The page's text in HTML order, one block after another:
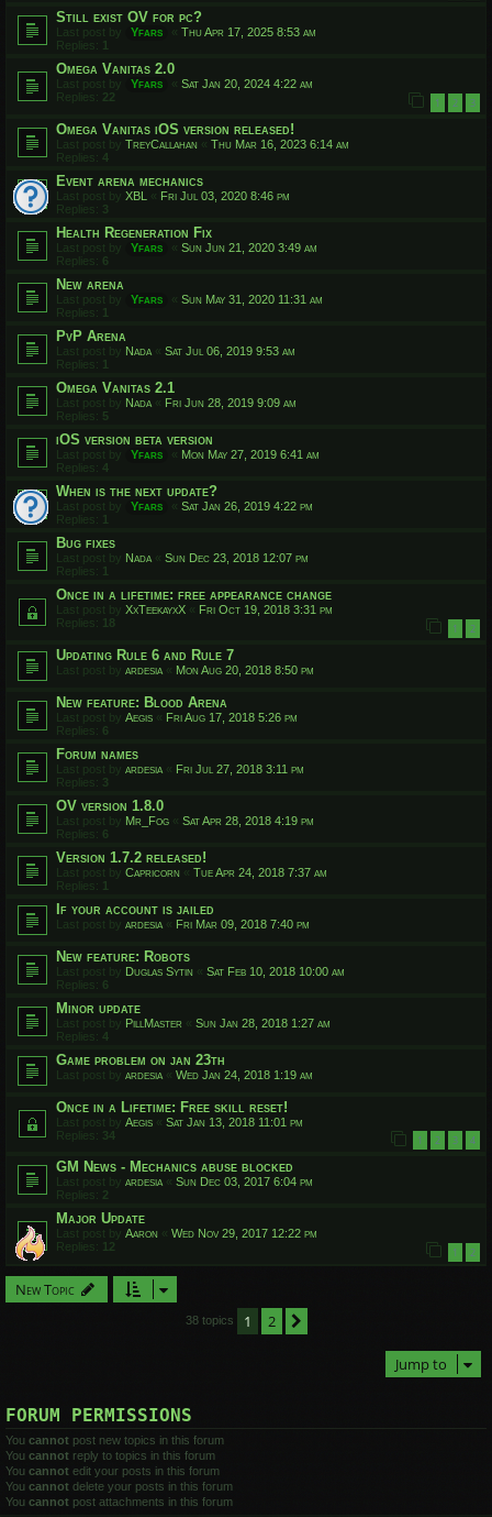
Still exist OV for pc?
Last post by Yfars « Thu Apr 17, 2025 8:53 am
Replies:
Omega Vanitas 2.0
Last post by Yfars « Sat Jan 20, 2024 4:22 am
Replies: 22 1 2 3
Omega Vanitas iOS version released!
Last post by TreyCallahan « Thu Mar 16, 2023 6:14 am
Replies: 4
Event arena mechanics
Last post by XBL « Fri Jul 03, 2020 8:46 pm
Replies: 3
Health Regeneration Fix
Last post by Yfars « Sun Jun 21, 2020 3:49 am
Replies: 6
New arena
Last post by Yfars « Sun May 31, 2020 11:31 am
Replies: 1
PvP Arena
Last post by Nada « Sat Jul 06, 2019 9:53 am
Replies: 1
Omega Vanitas 2.1
Last post by Nada « Fri Jun 28, 2019 9:09 am
Replies: 5
iOS version beta version
Last post by Yfars « Mon May 27, 2019 6:41 am
Replies: 4
When is the next update?
Last post by Yfars « Sat Jan 26, 2019 4:22 pm
Replies: 1
Bug fixes
Last post by Nada « Sun Dec 23, 2018 12:07 pm
Replies: 1
Once in a lifetime: free appearance change
Last post by XxTeekayxX « Fri Oct 19, 2018 3:31 pm
Replies: 18 1 2
Updating Rule 6 and Rule 7
Last post by ardesia « Mon Aug 20, 2018 8:50 pm
New feature: Blood Arena
Last post by Aegis « Fri Aug 17, 2018 5:26 pm
Replies: 6
Forum names
Last post by ardesia « Fri Jul 27, 2018 3:11 pm
Replies: 3
OV version 1.8.0
Last post by Mr_Fog « Sat Apr 28, 2018 4:19 pm
Replies: 6
Version 1.7.2 released!
Last post by Capricorn « Tue Apr 24, 2018 7:37 am
Replies: 1
If your account is jailed
Last post by ardesia « Fri Mar 09, 2018 7:40 pm
New feature: Robots
Last post by Duglas Sytin « Sat Feb 10, 2018 10:00 am
Replies: 6
Minor update
Last post by PillMaster « Sun Jan 28, 2018 1:27 am
Replies: 4
Game problem on jan 23th
Last post by ardesia « Wed Jan 24, 2018 1:19 am
Once in a Lifetime: Free skill reset!
Last post by Aegis « Sat Jan 13, 2018 11:01 pm
Replies: 34 1 2 3 4
GM News - Mechanics abuse blocked
Last post by ardesia « Sun Dec 03, 2017 6:04 pm
Replies: 2
Major Update
Last post by Aaron « Wed Nov 29, 2017 12:22 pm
Replies:
12 1 2
New Topic
38 topics 1 2
Jump to
FORUM PERMISSIONS
You cannot post new topics in this forum
You cannot reply to topics in this forum
You cannot edit your posts in this forum
You cannot delete your posts in this forum
You cannot post attachments in this forum